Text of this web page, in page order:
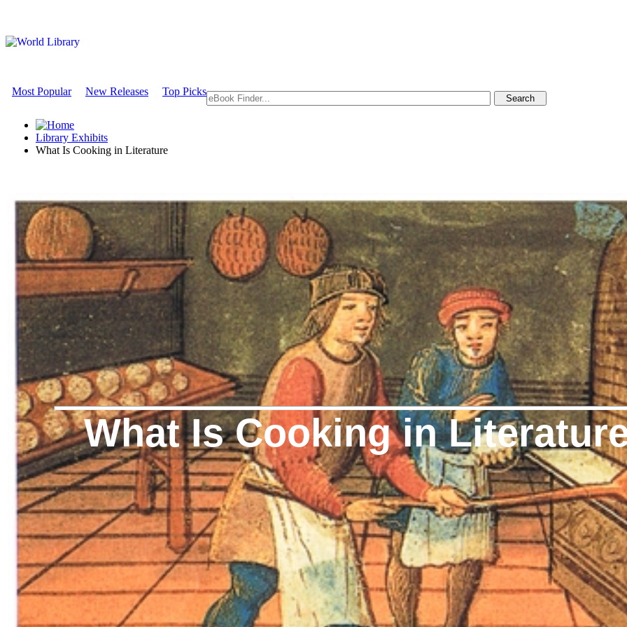
Most Popular New Releases Top Picks
Library Exhibits
What Is Cooking in Literature
What Is Cooking in